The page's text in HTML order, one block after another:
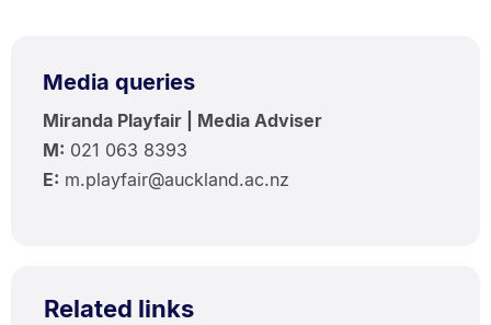
Media queries
Miranda Playfair | Media Adviser
M: 021 063 8393
E: m.playfair@auckland.ac.nz
Related links